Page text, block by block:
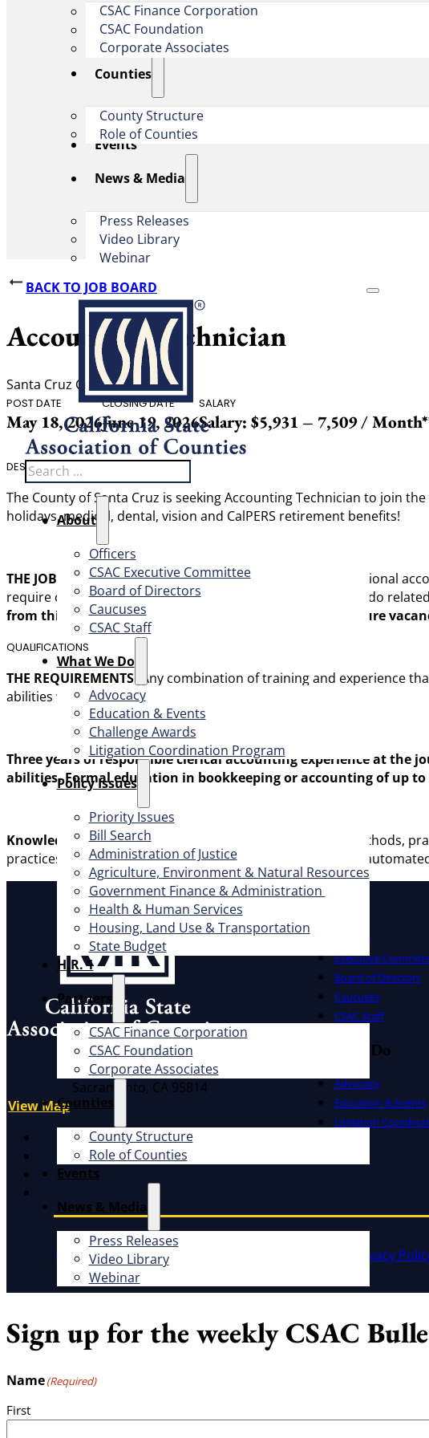
CSAC Finance Corporation
CSAC Foundation​
Corporate Associates
Counties
County Structure
Role of Counties
Events
News & Media
Press Releases
Video Library
Webinar
Search
About
Officers
CSAC Executive Committee
Board of Directors
Caucuses
CSAC Staff
What We Do
Advocacy
Education & Events
Challenge Awards
Litigation Coordination Program
​Policy Issues​
Priority Issues
Bill Search
Administration of Justice
Agriculture, Environment & Natural Resources
Government Finance & Administration
Health & Human Services
Housing, Land Use & Transportation
State Budget
H.R. 1
Partners
CSAC Finance Corporation
CSAC Foundation​
Corporate Associates
Counties
County Structure
Role of Counties
Events
News & Media
Press Releases
Video Library
Webinar
BACK TO JOB BOARD
Accounting Technician
Santa Cruz County
POST DATE
May 18, 2026
CLOSING DATE
June 19, 2026
SALARY
Salary: $5,931 – 7,509 /
DESCRIPTION
The County of Santa Cruz is seeking Accounting Technician to join
holidays, medical, dental, vision and CalPERS retirement benefits!
THE JOB:
Under direction, perform responsible paraprofessional
require considerable interpretive ability and judgment; and do
from this recruitment will be used to fill current and future
QUALIFICATIONS
THE REQUIREMENTS:
Any combination of training and experience
abilities would be:
Three years of responsible clerical accounting experience at
abilities. Formal education in bookkeeping or accounting of up
Knowledge: Thorough knowledge of accounting clerical methods,
practices; the principles and practices of bookkeeping; and
Address
1100 K St., Ste. 101
Sacramento, CA 95814
View Map
Facebook
LinkedIn
Officers
Executive
Board of Directors
Caucuses
CSAC Staff
What We Do
Advocacy
Education & Events
Litigation
CSAC ConstitutionCSAC Policies and Procedures Privacy
Sign up for the weekly CSAC
Name(Required)
First